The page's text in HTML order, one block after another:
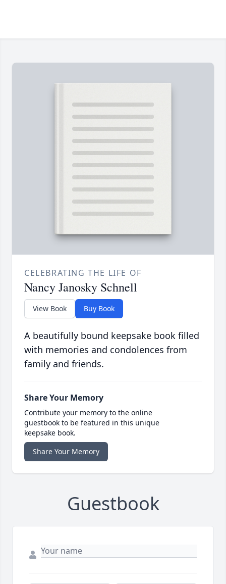
CELEBRATING THE LIFE OF
Nancy Janosky Schnell
View Book Buy Book
A beautifully bound keepsake book filled
with memories and condolences from
family and friends.
Share Your Memory
Contribute your memory to the online
guestbook to be featured in this unique
keepsake book.
Share Your Memory
Guestbook